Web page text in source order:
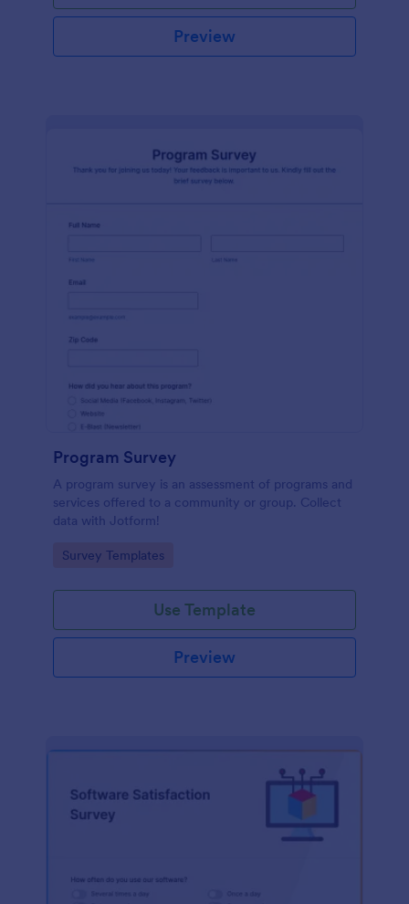
Preview
Program Survey
A program survey is an assessment of programs and
services offered to a community or group. Collect
data with Jotform!
Go to Category:
Survey Templates
Use Template
Preview